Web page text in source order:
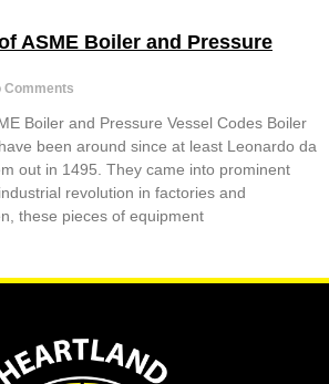
ASME Boiler and Pressure
Comments
Boiler and Pressure Vessel Codes Boiler
been around since at least Leonardo da
out in 1495. They came into prominent
revolution in factories and
these pieces of equipment